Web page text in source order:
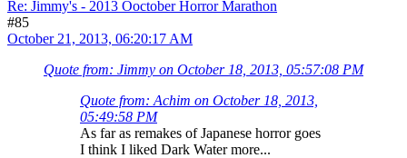
Re: Jimmy's - 2013 Ooctober Horror Marathon
#85
October 21, 2013, 06:20:17 AM
Quote from: Jimmy on October 18, 2013, 05:57:08 PM
Quote from: Achim on October 18, 2013,
05:49:58 PM
As far as remakes of Japanese horror goes
I think I liked Dark Water more...